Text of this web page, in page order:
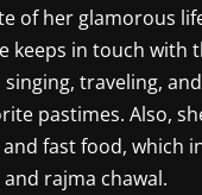
of her glamorous
keeps in touch with
singing, traveling,
pastimes. Also,
fast food, which
rajma chawal.